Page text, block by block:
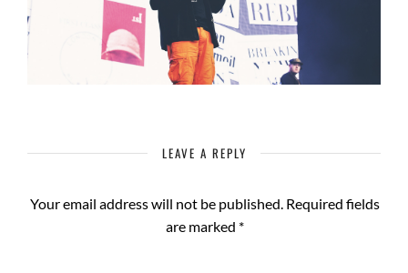
LEAVE A REPLY
Your email address will not be published. Required fields
are marked *